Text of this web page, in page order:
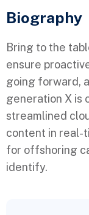
Biography​
Bring to the
ensure
going forward,
generation X is
streamlined
content in real-
for offshoring
identify.